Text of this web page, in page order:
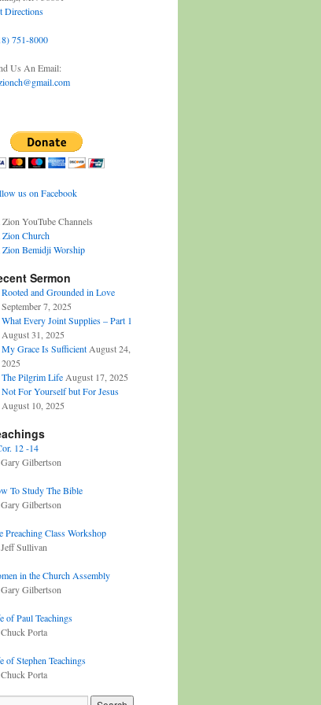
Directions
751-8000
Us An Email:
us on Facebook
YouTube Channels
Church
Bemidji Worship
Sermon
Rooted and Grounded in Love
September 7, 2025
What Every Joint Supplies – Part 1
August 31, 2025
My Grace Is Sufficient August 24,
2025
The Pilgrim Life August 17, 2025
Not For Yourself but For Jesus
August 10, 2025
12 -14
Gilbertson
To Study The Bible
Gilbertson
Preaching Class Workshop
Sullivan
in the Church Assembly
Gilbertson
of Paul Teachings
Porta
of Stephen Teachings
Porta